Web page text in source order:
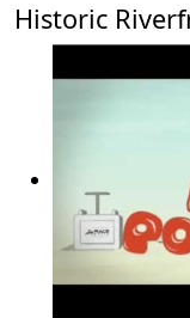
Historic